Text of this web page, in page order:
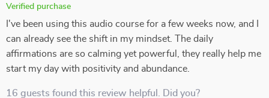
Verified purchase
I've been using this audio course for a few weeks now, and I
can already see the shift in my mindset. The daily
affirmations are so calming yet powerful, they really help me
start my day with positivity and abundance.
16 guests found this review helpful. Did you?